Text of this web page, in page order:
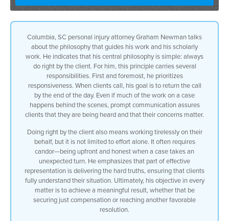
Columbia, SC personal injury attorney Graham Newman talks
about the philosophy that guides his work and his scholarly
work. He indicates that his central philosophy is simple: always
do right by the client. For him, this principle carries several
responsibilities. First and foremost, he prioritizes
responsiveness. When clients call, his goal is to return the call
by the end of the day. Even if much of the work on a case
happens behind the scenes, prompt communication assures
clients that they are being heard and that their concerns matter.
Doing right by the client also means working tirelessly on their
behalf, but it is not limited to effort alone. It often requires
candor—being upfront and honest when a case takes an
unexpected turn. He emphasizes that part of effective
representation is delivering the hard truths, ensuring that clients
fully understand their situation. Ultimately, his objective in every
matter is to achieve a meaningful result, whether that be
securing just compensation or reaching another favorable
resolution.